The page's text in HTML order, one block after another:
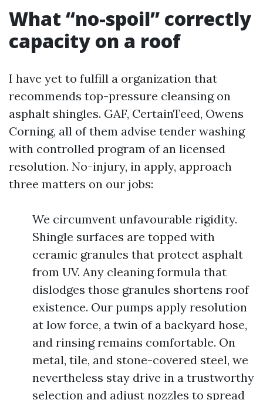
What “no-spoil” correctly
capacity on a roof
I have yet to fulfill a organization that
recommends top-pressure cleansing on
asphalt shingles. GAF, CertainTeed, Owens
Corning, all of them advise tender washing
with controlled program of an licensed
resolution. No-injury, in apply, approach
three matters on our jobs:
We circumvent unfavourable rigidity.
Shingle surfaces are topped with
ceramic granules that protect asphalt
from UV. Any cleaning formula that
dislodges those granules shortens roof
existence. Our pumps apply resolution
at low force, a twin of a backyard hose,
and rinsing remains comfortable. On
metal, tile, and stone-covered steel, we
nevertheless stay drive in a trustworthy
selection and adjust nozzles to spread